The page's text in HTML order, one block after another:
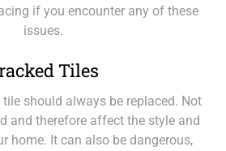
if you encounter any of these
issues.
Tiles
should always be replaced. Not
and therefore affect the style and
home. It can also be dangerous,